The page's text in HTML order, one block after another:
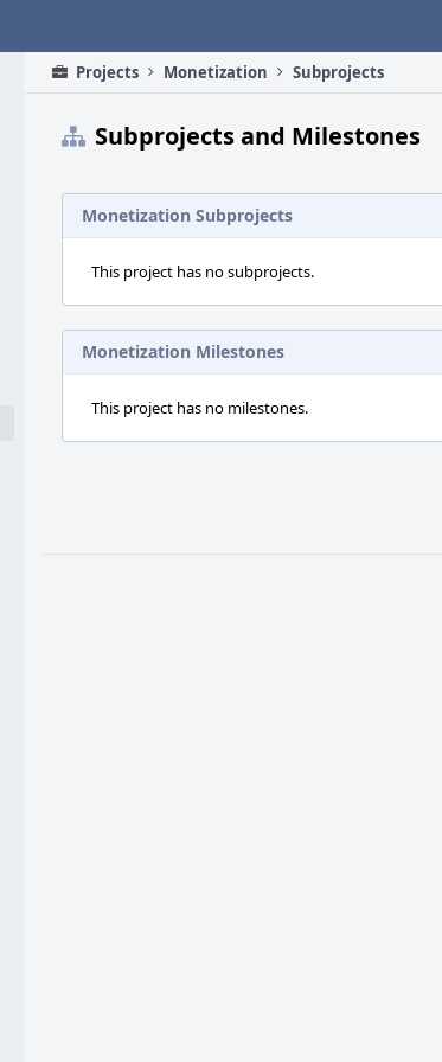
Projects Monetization Subprojects
Subprojects and Milestones
Monetization Subprojects
This project has no subprojects.
Monetization Milestones
This project has no milestones.